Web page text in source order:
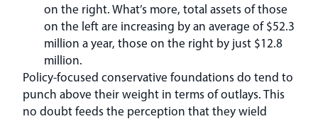
on the right. What’s more, total assets of those
on the left are increasing by an average of $52.3
million a year, those on the right by just $12.8
million.
Policy-focused conservative foundations do tend to
punch above their weight in terms of outlays. This
no doubt feeds the perception that they wield